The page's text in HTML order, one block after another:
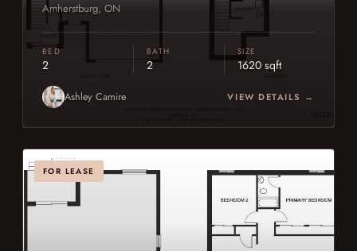
Amherstburg, ON
BED
2
BATH
2
SIZE
1620 sqft
Ashley Camire VIEW DETAILS →
FOR LEASE